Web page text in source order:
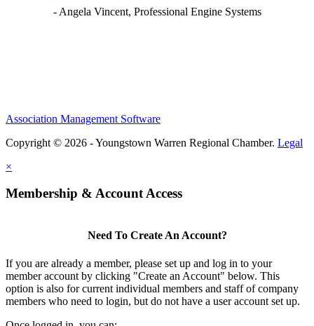
- Angela Vincent, Professional Engine Systems
Association Management Software
Copyright © 2026 - Youngstown Warren Regional Chamber. Legal
×
Membership & Account Access
Need To Create An Account?
If you are already a member, please set up and log in to your
member account by clicking "Create an Account" below. This
option is also for current individual members and staff of company
members who need to login, but do not have a user account set up.